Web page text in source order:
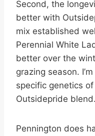
Second, the
better with
mix established
Perennial White
better over the
grazing season.
specific genetics
Outsidepride blend.
Pennington does